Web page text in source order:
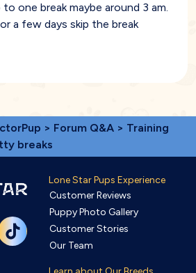
one break maybe around 3 am.
a few days skip the break
> Forum Q&A > Training
breaks
Lone Star Pups Experience
Customer Reviews
Puppy Photo Gallery
Customer Stories
Our Team